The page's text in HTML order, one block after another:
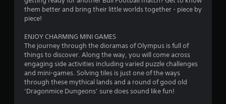
them better and bring their little worlds together - piece by
piece!
ENJOY CHARMING MINI GAMES
The journey through the dioramas of Olympus is full of
things to discover. Along the way, you will come across
engaging side activities including varied puzzle challenges
and mini-games. Solving tiles is just one of the ways
through these mythical lands and a round of good old
‘Dragonmice Dungeons’ sure does sound like fun!